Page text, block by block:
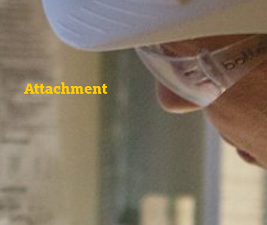
Attachment